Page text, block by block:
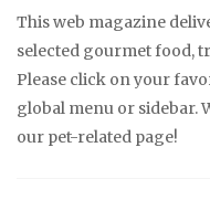
This web magazine
selected gourmet food,
Please click on your
global menu or sidebar.
our pet-related page!